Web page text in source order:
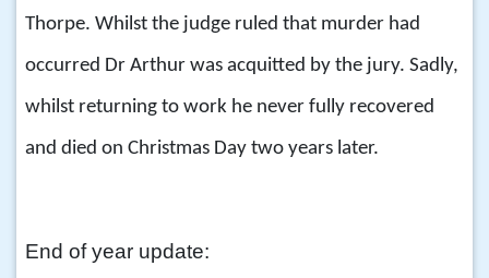
Thorpe. Whilst the judge ruled that murder had
occurred Dr Arthur was acquitted by the jury. Sadly,
whilst returning to work he never fully recovered
and died on Christmas Day two years later.
End of year update: